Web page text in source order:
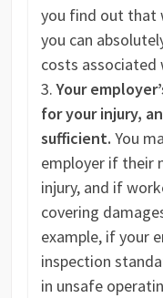
you find out that
you can
costs associated
Your
for your injury,
sufficient. You
employer if their
injury, and if
covering
example, if your
inspection
in unsafe